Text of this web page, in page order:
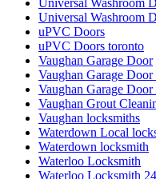
Universal Washroom
Universal Washroom
uPVC Doors
uPVC Doors toronto
Vaughan Garage Door
Vaughan Garage Door
Vaughan Garage
Vaughan Grout
Vaughan locksmiths
Waterdown Local
Waterdown locksmith
Waterloo Locksmith
Waterloo Locksmith